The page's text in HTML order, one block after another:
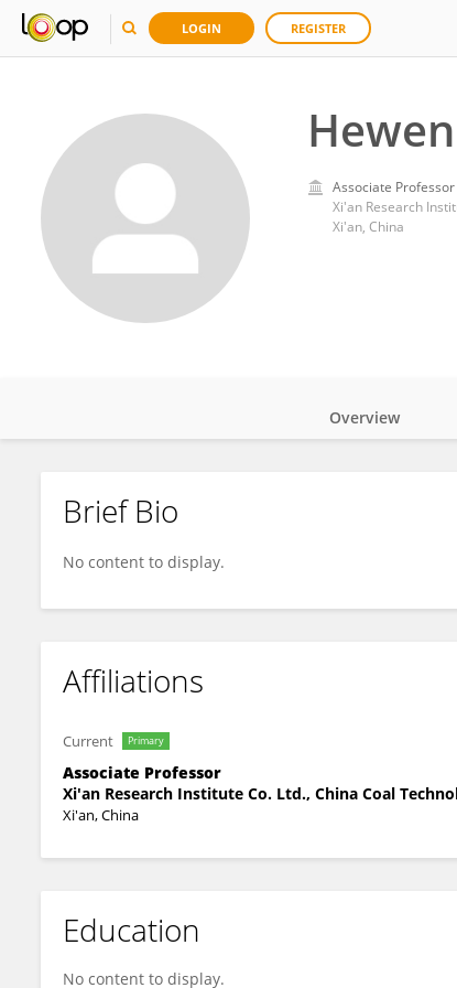
LOGIN REGISTER
Associate Professor
Xi'an Research
Xi'an, China
Hewen Ma
Overview
Brief Bio
No content to display.
Affiliations
Current Primary
Associate Professor
Xi'an Research Institute Co. Ltd., China Coal
Xi'an, China
Education
No content to display.